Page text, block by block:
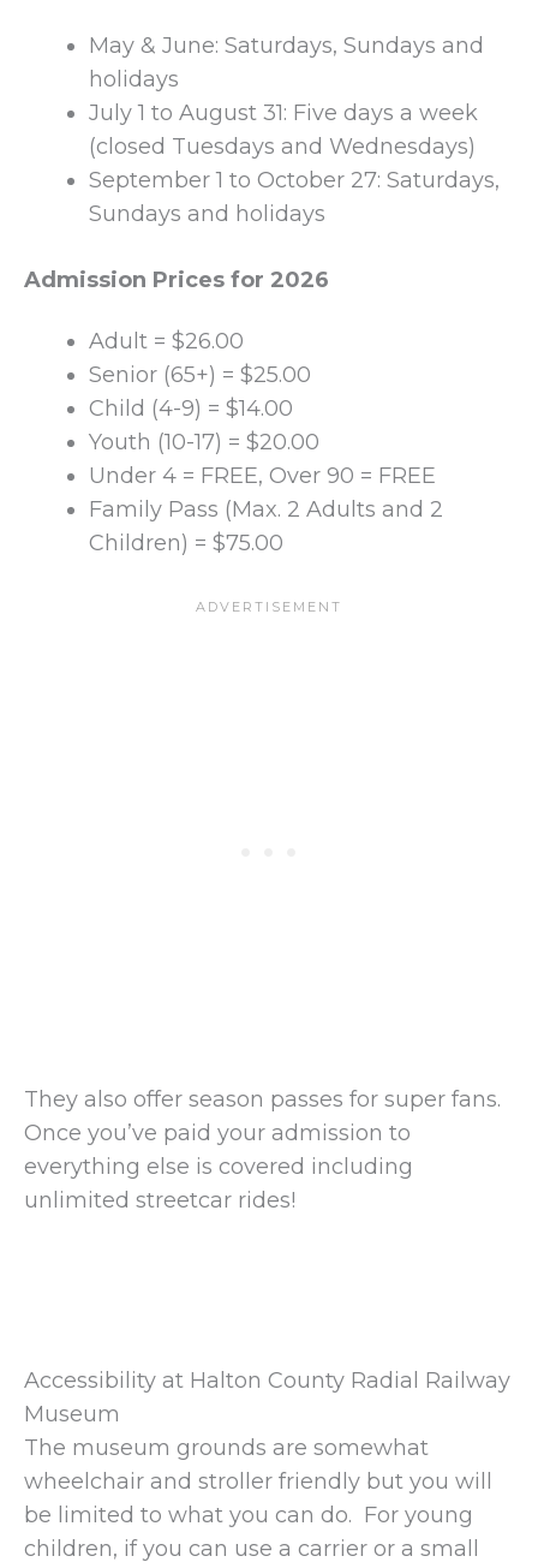
May & June: Saturdays, Sundays and
holidays
July 1 to August 31: Five days a week
(closed Tuesdays and Wednesdays)
September 1 to October 27: Saturdays,
Sundays and holidays
Admission Prices for 2026
Adult = $26.00
Senior (65+) = $25.00
Child (4-9) = $14.00
Youth (10-17) = $20.00
Under 4 = FREE, Over 90 = FREE
Family Pass (Max. 2 Adults and 2
Children) = $75.00
They also offer season passes for super fans.
Once you’ve paid your admission to
everything else is covered including
unlimited streetcar rides!
Accessibility at Halton County Radial Railway
Museum
The museum grounds are somewhat
wheelchair and stroller friendly but you will
be limited to what you can do. For young
children, if you can use a carrier or a small